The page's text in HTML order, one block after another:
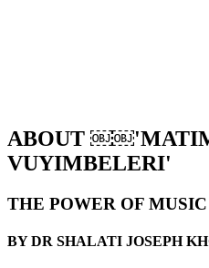
ABOUT
VUYIMBELERI'
THE POWER OF
BY DR SHALATI JOSEPH